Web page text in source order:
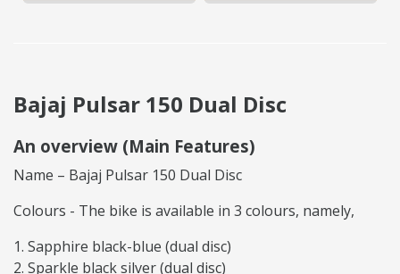
Bajaj Pulsar 150 Dual Disc
An overview (Main Features)
Name – Bajaj Pulsar 150 Dual Disc
Colours - The bike is available in 3 colours, namely,
Sapphire black-blue (dual disc)
Sparkle black silver (dual disc)